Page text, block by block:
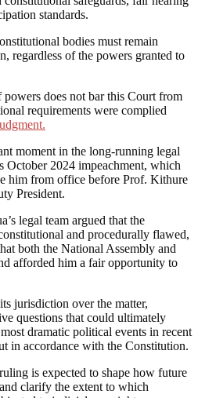
standards.
bodies must remain
regardless of the powers granted to
does not bar this Court from
requirements were complied
moment in the long-running legal
October 2024 impeachment, which
him from office before Prof. Kithure
President.
legal team argued that the
and procedurally flawed,
both the National Assembly and
afforded him a fair opportunity to
jurisdiction over the matter,
questions that could ultimately
dramatic political events in recent
in accordance with the Constitution.
is expected to shape how future
clarify the extent to which